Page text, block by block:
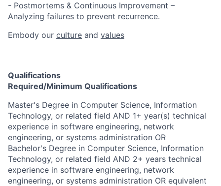
- Postmortems & Continuous Improvement –
Analyzing failures to prevent recurrence.​
Embody our culture and values
Qualifications
Required/Minimum Qualifications
​​​​Master's Degree in Computer Science, Information
Technology, or related field AND 1+ year(s) technical
experience in software engineering, network
engineering, or systems administration OR
Bachelor's Degree in Computer Science, Information
Technology, or related field AND 2+ years technical
experience in software engineering, network
engineering, or systems administration OR equivalent